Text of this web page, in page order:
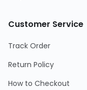
Customer Service
Track Order
Return Policy
How to Checkout